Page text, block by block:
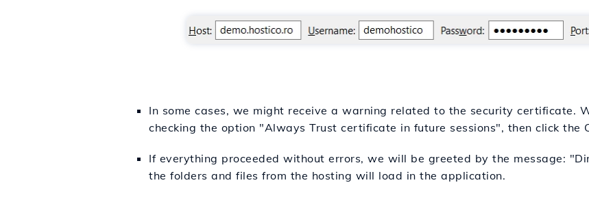
In some cases, we might receive a warning related to the security certificate.
checking the option "Always Trust certificate in future sessions", then click the
If everything proceeded without errors, we will be greeted by the message:
the folders and files from the hosting will load in the application.